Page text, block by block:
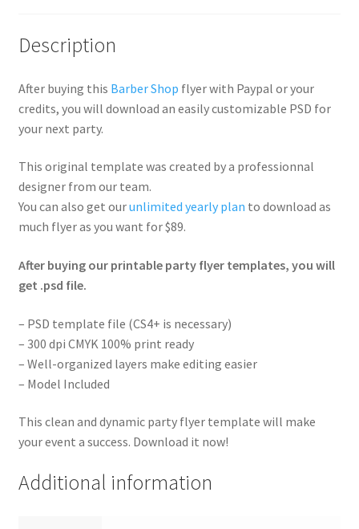
Description
After buying this Barber Shop flyer with Paypal or your
credits, you will download an easily customizable PSD for
your next party.
This original template was created by a professionnal
designer from our team.
You can also get ourunlimited yearly plan to download as
much flyer as you want for $89.
After buying our printable party flyer templates, you will
get .psd file.
– PSD template file (CS4+ is necessary)
– 300 dpi CMYK 100% print ready
– Well-organized layers make editing easier
– Model Included
This clean and dynamic party flyer template will make
your event a success. Download it now!
Additional information